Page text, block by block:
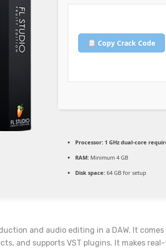
Copy Crack Code
Processor: 1 GHz dual-core
RAM: Minimum 4 GB
Disk space: 64 GB for setup
and audio editing in a DAW. It
and supports VST plugins. It makes